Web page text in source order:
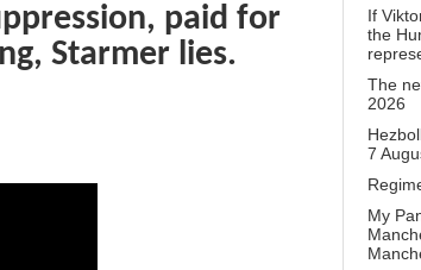
paid for
Starmer lies.
If
the
The
2026
7
My